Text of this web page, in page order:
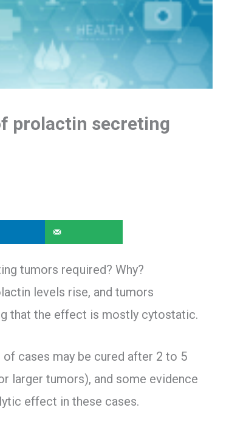
prolactin secreting
tumors required? Why?
levels rise, and tumors
that the effect is mostly cytostatic.
cases may be cured after 2 to 5
larger tumors), and some evidence
effect in these cases.